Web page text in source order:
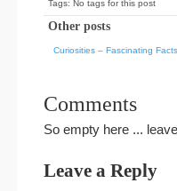
Tags: No tags for this post
Other posts
Curiosities – Fascinating
Comments
So empty here ...
Leave a Reply